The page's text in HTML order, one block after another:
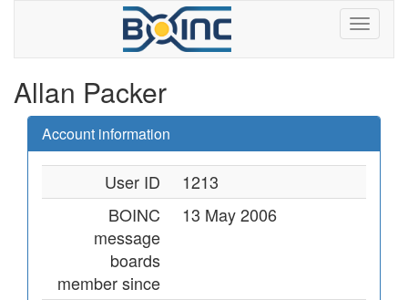
Allan Packer
Account information
User ID
1213
BOINC
message
boards
member since
13 May 2006